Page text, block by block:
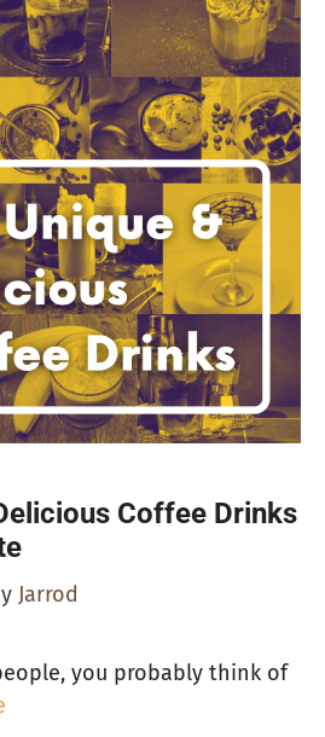
Coffee Drinks
Jarrod
you probably think of